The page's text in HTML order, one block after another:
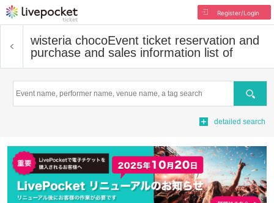
Register/Login
wisteria chocoEvent ticket reservation and
purchase and sales information list of
Search
detailed search